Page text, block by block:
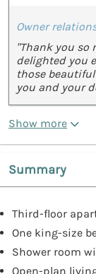
Owner
"Thank you so
delighted you
those beautiful
you and your
Show more
Summary
Third-floor
One king-size
Shower room
Open-plan